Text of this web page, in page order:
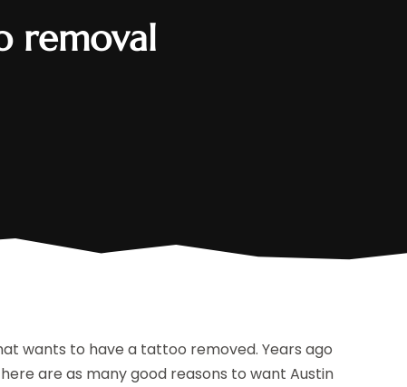
removal
wants to have a tattoo removed. Years ago
are as many good reasons to want Austin